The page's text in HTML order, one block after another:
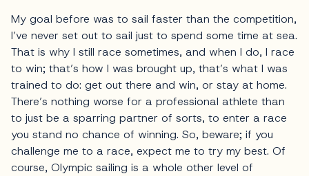
My goal before was to sail faster than the competition,
I’ve never set out to sail just to spend some time at sea.
That is why I still race sometimes, and when I do, I race
to win; that’s how I was brought up, that’s what I was
trained to do: get out there and win, or stay at home.
There’s nothing worse for a professional athlete than
to just be a sparring partner of sorts, to enter a race
you stand no chance of winning. So, beware; if you
challenge me to a race, expect me to try my best. Of
course, Olympic sailing is a whole other level of